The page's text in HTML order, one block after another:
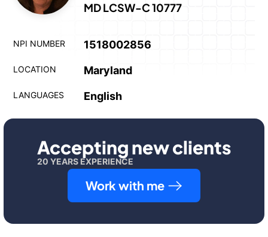
MD LCSW-C 10777
NPI NUMBER 1518002856
LOCATION Maryland
LANGUAGES English
Accepting new clients
20 YEARS EXPERIENCE
Work with me